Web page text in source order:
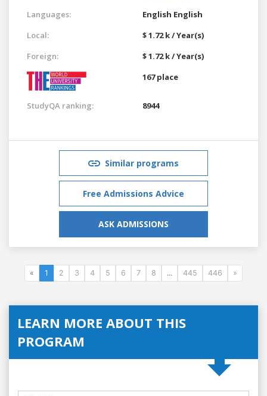
Languages:
English English
Local:
$ 1.72 k / Year(s)
Foreign:
$ 1.72 k / Year(s)
167 place
StudyQA ranking: 8944
Similar programs
Free Admissions Advice
ASK ADMISSIONS
« 1 2 3 4 5 6 7 8 ... 445 446 »
LEARN MORE ABOUT THIS
PROGRAM